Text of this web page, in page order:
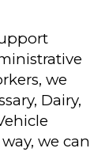
we
Dairy,
we can